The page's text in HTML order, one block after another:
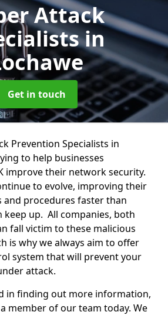
Attack
in
Get in touch
Prevention Specialists in
to help businesses
improve their network security.
to evolve, improving their
and procedures faster than
keep up. All companies, both
fall victim to these malicious
is why we always aim to offer
system that will prevent your
attack.
in finding out more information,
member of our team today. We